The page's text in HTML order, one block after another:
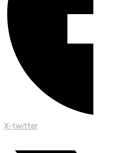
X-twitter